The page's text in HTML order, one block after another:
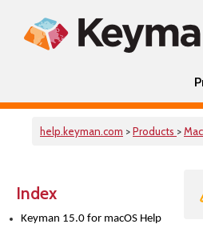
help.keyman.com >Products >Mac
Index
Keyman 15.0 for macOS Help